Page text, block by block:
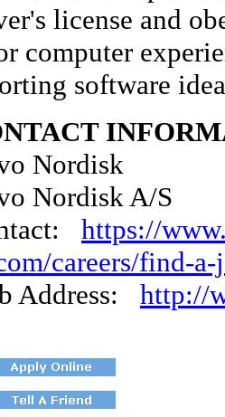
license and
computer
software
Nordisk
Nordisk A/S
https://
careers/find-
Address: http://